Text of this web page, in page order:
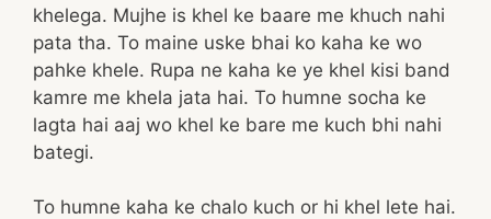
khelega. Mujhe is khel ke baare me khuch nahi
pata tha. To maine uske bhai ko kaha ke wo
pahke khele. Rupa ne kaha ke ye khel kisi band
kamre me khela jata hai. To humne socha ke
lagta hai aaj wo khel ke bare me kuch bhi nahi
bategi.
To humne kaha ke chalo kuch or hi khel lete hai.